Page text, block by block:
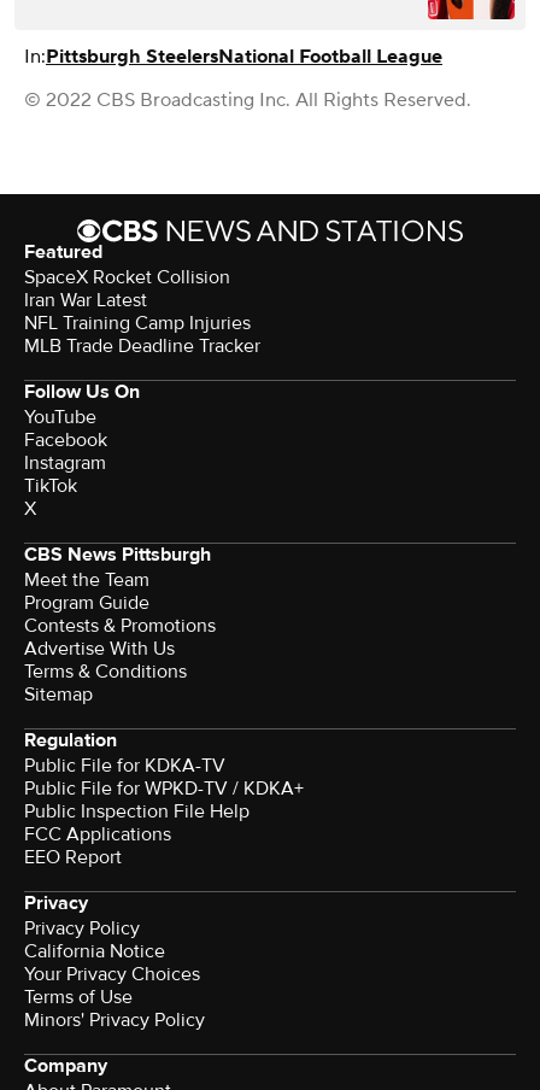
In:Pittsburgh SteelersNational Football League
© 2022 CBS Broadcasting Inc. All Rights Reserved.
Featured
SpaceX Rocket Collision
Iran War Latest
NFL Training Camp Injuries
MLB Trade Deadline Tracker
Follow Us On
YouTube
Facebook
Instagram
TikTok
X
CBS News Pittsburgh
Meet the Team
Program Guide
Contests & Promotions
Advertise With Us
Terms & Conditions
Sitemap
Regulation
Public File for KDKA-TV
Public File for WPKD-TV / KDKA+
Public Inspection File Help
FCC Applications
EEO Report
Privacy
Privacy Policy
California Notice
Your Privacy Choices
Terms of Use
Minors' Privacy Policy
Company